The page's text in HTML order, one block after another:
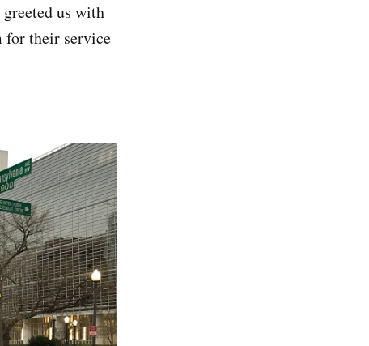
us with
for their service